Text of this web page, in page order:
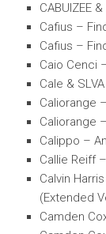
CABUIZEE
Cafius –
Cafius –
Caio Cenci
Cale &
Caliorange
Caliorange
Calippo –
Callie Reiff
Calvin
(Extended
Camden